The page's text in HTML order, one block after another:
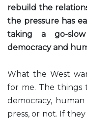
rebuild the
the pressure has
taking a go-slow
democracy and
What the West
for me. The things
democracy,
press, or not. If